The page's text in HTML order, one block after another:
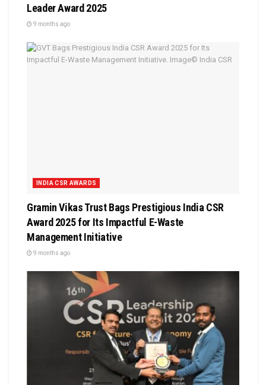
Leader Award 2025
9 months ago
INDIA CSR AWARDS
Gramin Vikas Trust Bags Prestigious India CSR
Award 2025 for Its Impactful E-Waste
Management Initiative
9 months ago